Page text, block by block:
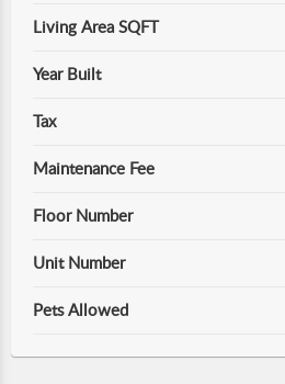
Living Area SQFT
Year Built
Tax
Maintenance Fee
Floor Number
Unit Number
Pets Allowed